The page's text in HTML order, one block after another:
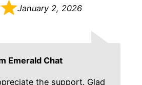
January 2, 2026
Emerald Chat
the support. Glad